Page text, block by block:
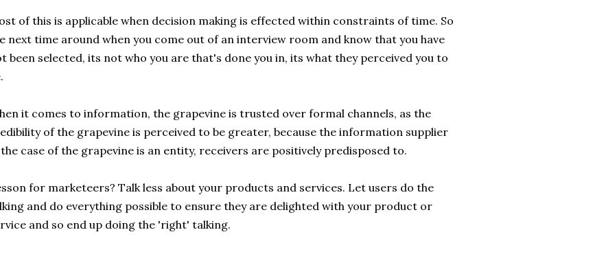
of this is applicable when decision making is effected within constraints of time. So
next time around when you come out of an interview room and know that you have
been selected, its not who you are that's done you in, its what they perceived you to
it comes to information, the grapevine is trusted over formal channels, as the
of the grapevine is perceived to be greater, because the information supplier
case of the grapevine is an entity, receivers are positively predisposed to.
for marketeers? Talk less about your products and services. Let users do the
and do everything possible to ensure they are delighted with your product or
and so end up doing the 'right' talking.